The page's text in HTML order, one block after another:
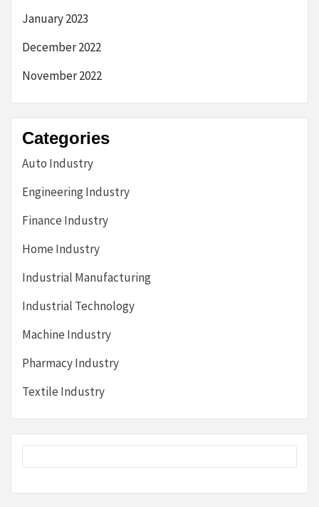
January 2023
December 2022
November 2022
Categories
Auto Industry
Engineering Industry
Finance Industry
Home Industry
Industrial Manufacturing
Industrial Technology
Machine Industry
Pharmacy Industry
Textile Industry